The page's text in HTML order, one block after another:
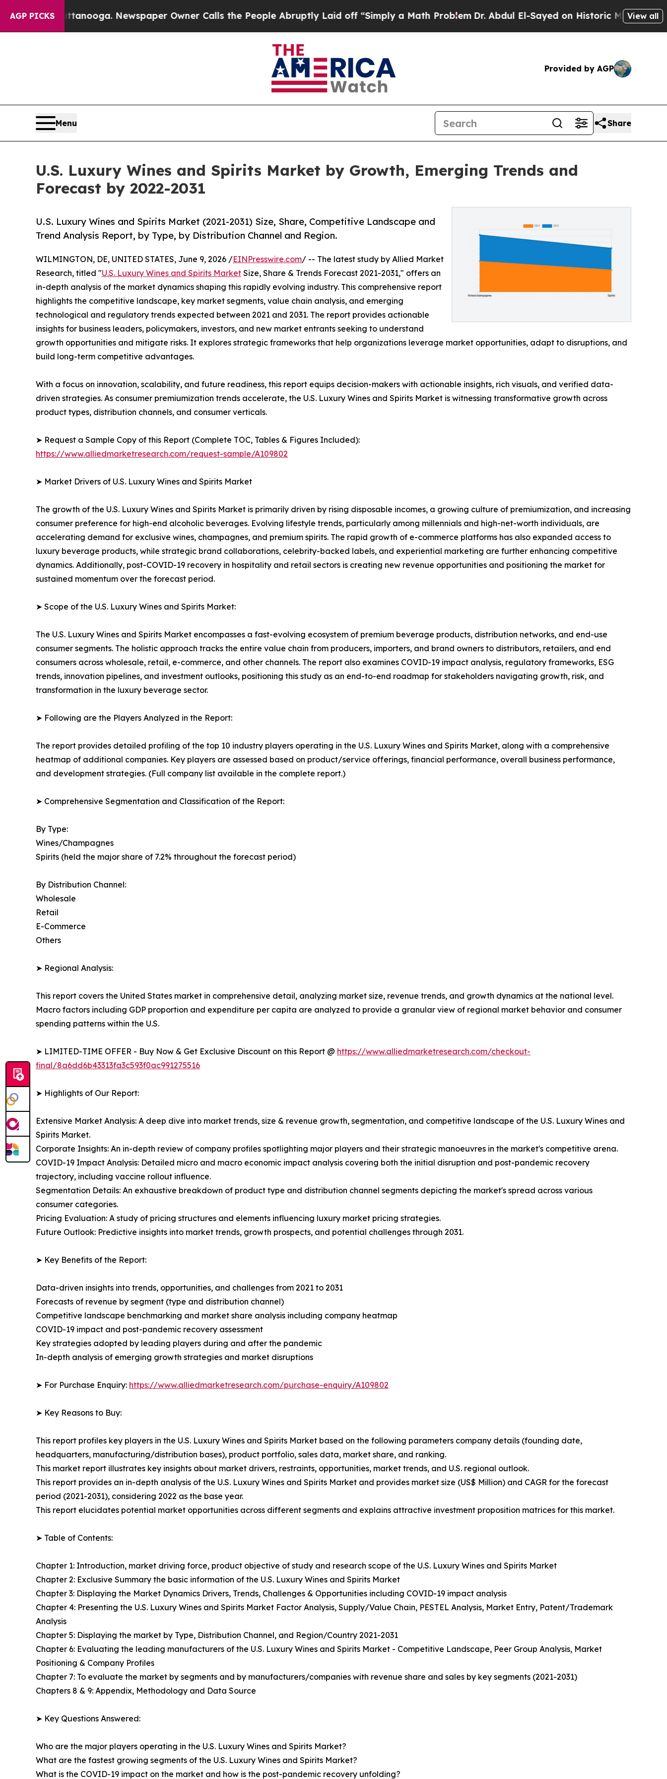
AGP PICKSNewspaper Owner Calls the People Abruptly Laid off “Simply a Math ProblemDr. Abdul El-Sayed on Historic Michigan Win: “People
View all
Provided by AGP
Menu Share
U.S. Luxury Wines and Spirits Market by Growth, Emerging Trends and
Forecast by 2022-2031
U.S. Luxury Wines and Spirits Market (2021-2031) Size, Share, Competitive Landscape and
Trend Analysis Report, by Type, by Distribution Channel and Region.
WILMINGTON, DE, UNITED STATES, June 9, 2026 /EINPresswire.com/ -- The latest study by Allied Market
Research, titled "U.S. Luxury Wines and Spirits Market Size, Share & Trends Forecast 2021-2031," offers an
in-depth analysis of the market dynamics shaping this rapidly evolving industry. This comprehensive report
highlights the competitive landscape, key market segments, value chain analysis, and emerging
technological and regulatory trends expected between 2021 and 2031. The report provides actionable
insights for business leaders, policymakers, investors, and new market entrants seeking to understand
growth opportunities and mitigate risks. It explores strategic frameworks that help organizations leverage market opportunities, adapt to disruptions, and
build long-term competitive advantages.
With a focus on innovation, scalability, and future readiness, this report equips decision-makers with actionable insights, rich visuals, and verified data-
driven strategies. As consumer premiumization trends accelerate, the U.S. Luxury Wines and Spirits Market is witnessing transformative growth across
product types, distribution channels, and consumer verticals.
➤ Request a Sample Copy of this Report (Complete TOC, Tables & Figures Included):
https://www.alliedmarketresearch.com/request-sample/A109802
➤ Market Drivers of U.S. Luxury Wines and Spirits Market
The growth of the U.S. Luxury Wines and Spirits Market is primarily driven by rising disposable incomes, a growing culture of premiumization, and increasing
consumer preference for high-end alcoholic beverages. Evolving lifestyle trends, particularly among millennials and high-net-worth individuals, are
accelerating demand for exclusive wines, champagnes, and premium spirits. The rapid growth of e-commerce platforms has also expanded access to
luxury beverage products, while strategic brand collaborations, celebrity-backed labels, and experiential marketing are further enhancing competitive
dynamics. Additionally, post-COVID-19 recovery in hospitality and retail sectors is creating new revenue opportunities and positioning the market for
sustained momentum over the forecast period.
➤ Scope of the U.S. Luxury Wines and Spirits Market:
The U.S. Luxury Wines and Spirits Market encompasses a fast-evolving ecosystem of premium beverage products, distribution networks, and end-use
consumer segments. The holistic approach tracks the entire value chain from producers, importers, and brand owners to distributors, retailers, and end
consumers across wholesale, retail, e-commerce, and other channels. The report also examines COVID-19 impact analysis, regulatory frameworks, ESG
trends, innovation pipelines, and investment outlooks, positioning this study as an end-to-end roadmap for stakeholders navigating growth, risk, and
transformation in the luxury beverage sector.
➤ Following are the Players Analyzed in the Report:
The report provides detailed profiling of the top 10 industry players operating in the U.S. Luxury Wines and Spirits Market, along with a comprehensive
heatmap of additional companies. Key players are assessed based on product/service offerings, financial performance, overall business performance,
and development strategies. (Full company list available in the complete report.)
➤ Comprehensive Segmentation and Classification of the Report:
By Type:
Wines/Champagnes
Spirits (held the major share of 7.2% throughout the forecast period)
By Distribution Channel:
Wholesale
Retail
E-Commerce
Others
➤ Regional Analysis:
This report covers the United States market in comprehensive detail, analyzing market size, revenue trends, and growth dynamics at the national level.
Macro factors including GDP proportion and expenditure per capita are analyzed to provide a granular view of regional market behavior and consumer
spending patterns within the U.S.
➤ LIMITED-TIME OFFER - Buy Now & Get Exclusive Discount on this Report @ https://www.alliedmarketresearch.com/checkout-
final/8a6dd6b43313fa3c593f0ac991275516
➤ Highlights of Our Report:
Extensive Market Analysis: A deep dive into market trends, size & revenue growth, segmentation, and competitive landscape of the U.S. Luxury Wines and
Spirits Market.
Corporate Insights: An in-depth review of company profiles spotlighting major players and their strategic manoeuvres in the market's competitive arena.
COVID-19 Impact Analysis: Detailed micro and macro economic impact analysis covering both the initial disruption and post-pandemic recovery
trajectory, including vaccine rollout influence.
Segmentation Details: An exhaustive breakdown of product type and distribution channel segments depicting the market's spread across various
consumer categories.
Pricing Evaluation: A study of pricing structures and elements influencing luxury market pricing strategies.
Future Outlook: Predictive insights into market trends, growth prospects, and potential challenges through 2031.
➤ Key Benefits of the Report:
Data-driven insights into trends, opportunities, and challenges from 2021 to 2031
Forecasts of revenue by segment (type and distribution channel)
Competitive landscape benchmarking and market share analysis including company heatmap
COVID-19 impact and post-pandemic recovery assessment
Key strategies adopted by leading players during and after the pandemic
In-depth analysis of emerging growth strategies and market disruptions
➤ For Purchase Enquiry: https://www.alliedmarketresearch.com/purchase-enquiry/A109802
➤ Key Reasons to Buy:
This report profiles key players in the U.S. Luxury Wines and Spirits Market based on the following parameters company details (founding date,
headquarters, manufacturing/distribution bases), product portfolio, sales data, market share, and ranking.
This market report illustrates key insights about market drivers, restraints, opportunities, market trends, and U.S. regional outlook.
This report provides an in-depth analysis of the U.S. Luxury Wines and Spirits Market and provides market size (US$ Million) and CAGR for the forecast
period (2021-2031), considering 2022 as the base year.
This report elucidates potential market opportunities across different segments and explains attractive investment proposition matrices for this market.
➤ Table of Contents:
Chapter 1: Introduction, market driving force, product objective of study and research scope of the U.S. Luxury Wines and Spirits Market
Chapter 2: Exclusive Summary the basic information of the U.S. Luxury Wines and Spirits Market
Chapter 3: Displaying the Market Dynamics Drivers, Trends, Challenges & Opportunities including COVID-19 impact analysis
Chapter 4: Presenting the U.S. Luxury Wines and Spirits Market Factor Analysis, Supply/Value Chain, PESTEL Analysis, Market Entry, Patent/Trademark
Analysis
Chapter 5: Displaying the market by Type, Distribution Channel, and Region/Country 2021-2031
Chapter 6: Evaluating the leading manufacturers of the U.S. Luxury Wines and Spirits Market - Competitive Landscape, Peer Group Analysis, Market
Positioning & Company Profiles
Chapter 7: To evaluate the market by segments and by manufacturers/companies with revenue share and sales by key segments (2021-2031)
Chapters 8 & 9: Appendix, Methodology and Data Source
➤ Key Questions Answered:
Who are the major players operating in the U.S. Luxury Wines and Spirits Market?
What are the fastest growing segments of the U.S. Luxury Wines and Spirits Market?
What is the COVID-19 impact on the market and how is the post-pandemic recovery unfolding?